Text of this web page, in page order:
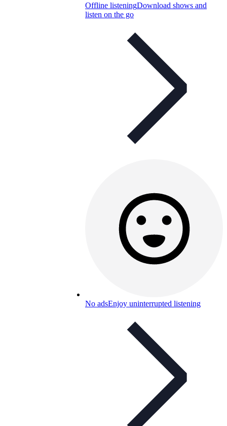
Offline listeningDownload shows and
listen on the go
No adsEnjoy uninterrupted listening